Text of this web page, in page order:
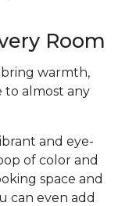
Room
warmth,
to almost any
and eye-
of color and
space and
can even add